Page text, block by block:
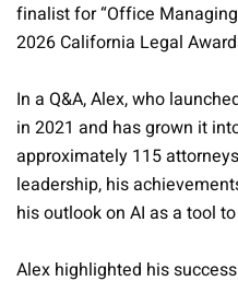
finalist for “Office
2026 California Legal
In a Q&A, Alex, who
in 2021 and has grown it
approximately 115
leadership, his
his outlook on AI as a tool
Alex highlighted his